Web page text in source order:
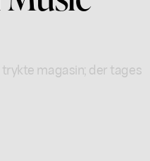
magasin; der tages